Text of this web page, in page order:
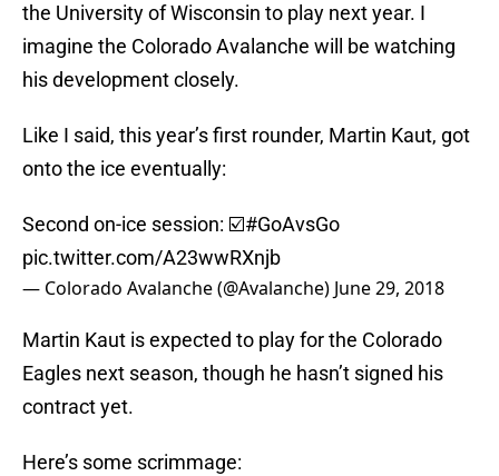
the University of Wisconsin to play next year. I
imagine the Colorado Avalanche will be watching
his development closely.
Like I said, this year’s first rounder, Martin Kaut, got
onto the ice eventually:
Second on-ice session: ☑️#GoAvsGo
pic.twitter.com/A23wwRXnjb
— Colorado Avalanche (@Avalanche) June 29, 2018
Martin Kaut is expected to play for the Colorado
Eagles next season, though he hasn’t signed his
contract yet.
Here’s some scrimmage: